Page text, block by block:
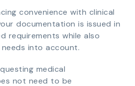
convenience with clinical
documentation is issued in
requirements while also
into account.
medical
not need to be